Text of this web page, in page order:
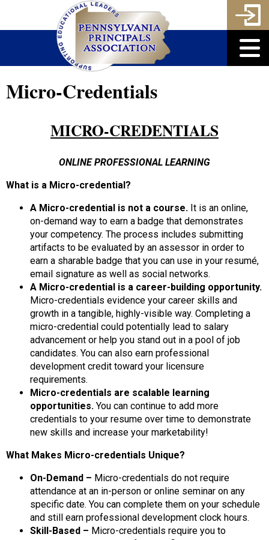
Micro-Credentials
MICRO-CREDENTIALS
ONLINE PROFESSIONAL LEARNING
What is a Micro-credential?
A Micro-credential is not a course. It is an online,
on-demand way to earn a badge that demonstrates
your competency. The process includes submitting
artifacts to be evaluated by an assessor in order to
earn a sharable badge that you can use in your resumé,
email signature as well as social networks.
A Micro-credential is a career-building opportunity.
Micro-credentials evidence your career skills and
growth in a tangible, highly-visible way. Completing a
micro-credential could potentially lead to salary
advancement or help you stand out in a pool of job
candidates. You can also earn professional
development credit toward your licensure
requirements.
Micro-credentials are scalable learning
opportunities. You can continue to add more
credentials to your resume over time to demonstrate
new skills and increase your marketability!
What Makes Micro-credentials Unique?
On-Demand – Micro-credentials do not require
attendance at an in-person or online seminar on any
specific date. You can complete them on your schedule
and still earn professional development clock hours.
Skill-Based – Micro-credentials require you to